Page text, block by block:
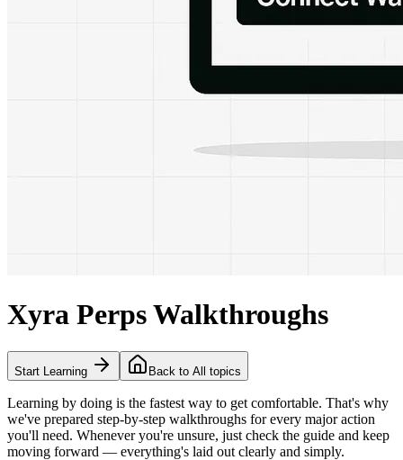
Xyra Perps Walkthroughs
Start Learning Back to All topics
Learning by doing is the fastest way to get comfortable. That's why
we've prepared step-by-step walkthroughs for every major action
you'll need. Whenever you're unsure, just check the guide and keep
moving forward — everything's laid out clearly and simply.